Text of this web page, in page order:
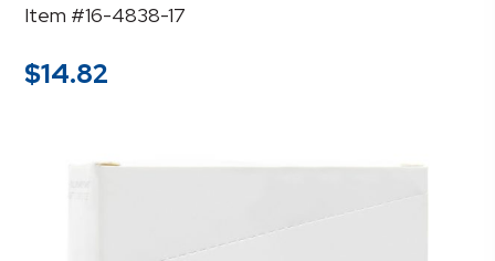
Item #16-4838-17
$14.82